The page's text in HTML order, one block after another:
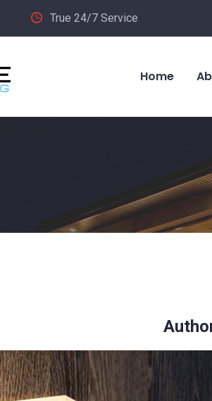
True 24/7 Service
Home